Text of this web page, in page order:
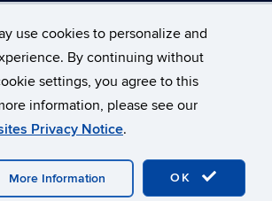
use cookies to personalize and
By continuing without
settings, you agree to this
information, please see our
Privacy Notice.
OK
More Information
of Connecticut
& Copyright
Accessibility
Webmaster Login